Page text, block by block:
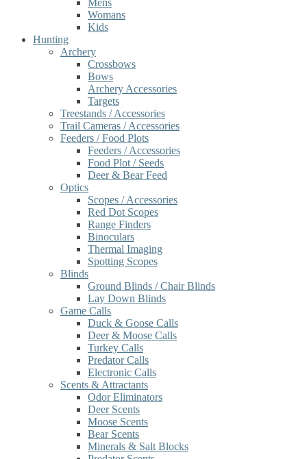
Mens
Womans
Kids
Hunting
Archery
Crossbows
Bows
Archery Accessories
Targets
Treestands / Accessories
Trail Cameras / Accessories
Feeders / Food Plots
Feeders / Accessories
Food Plot / Seeds
Deer & Bear Feed
Optics
Scopes / Accessories
Red Dot Scopes
Range Finders
Binoculars
Thermal Imaging
Spotting Scopes
Blinds
Ground Blinds / Chair Blinds
Lay Down Blinds
Game Calls
Duck & Goose Calls
Deer & Moose Calls
Turkey Calls
Predator Calls
Electronic Calls
Scents & Attractants
Odor Eliminators
Deer Scents
Moose Scents
Bear Scents
Minerals & Salt Blocks